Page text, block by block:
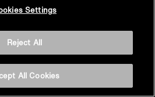
Settings
Reject All
All Cookies